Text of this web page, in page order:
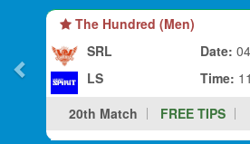
The Hundred (Men)
SRL
LS
Date:
Time:
20th Match
FREE TIPS